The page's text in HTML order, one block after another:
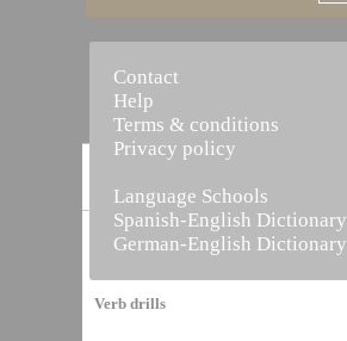
Vocabulary Builder
Verb drills
Contact
Help
Terms & conditions
Privacy policy
Language Schools
Spanish-English Dictionary
German-English Dictionary